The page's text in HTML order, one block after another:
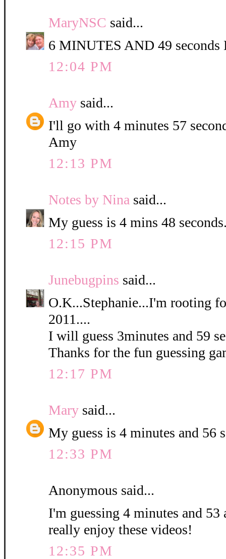
MaryNSC said...
6 MINUTES AND 49
12:04 PM
Amy said...
I'll go with 4 minutes 57
Amy
12:13 PM
Notes by Nina said...
My guess is 4 mins 48
12:15 PM
Junebugpins said...
O.K...Stephanie...I'm rooting
2011....
I will guess 3minutes and 59
Thanks for the fun guessing
12:17 PM
Mary said...
My guess is 4 minutes and 56
12:33 PM
Anonymous said...
I'm guessing 4 minutes and 53
really enjoy these videos!
12:35 PM